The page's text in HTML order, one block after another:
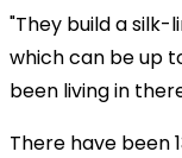
"They build a silk-
which can be up
been living in
There have been